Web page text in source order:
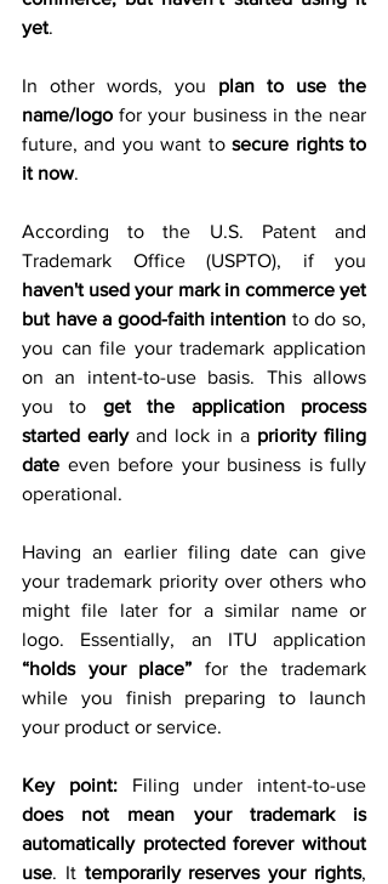
yet.
In other words, you plan to use the
name/logo for your business in the near
future, and you want to secure rights to
it now.
According to the U.S. Patent and
haven't used your mark in commerce yet
but have a good-faith intention to do so,
you can file your trademark application
on an intent-to-use basis. This allows
you to get the application process
started early and lock in a priority filing
date even before your business is fully
operational.
Having an earlier filing date can give
your trademark priority over others who
might file later for a similar name or
“holds your place” for the trademark
while you finish preparing to launch
your product or service.
Key point:
does not mean your trademark is
automatically protected forever without
use. It temporarily reserves your rights,